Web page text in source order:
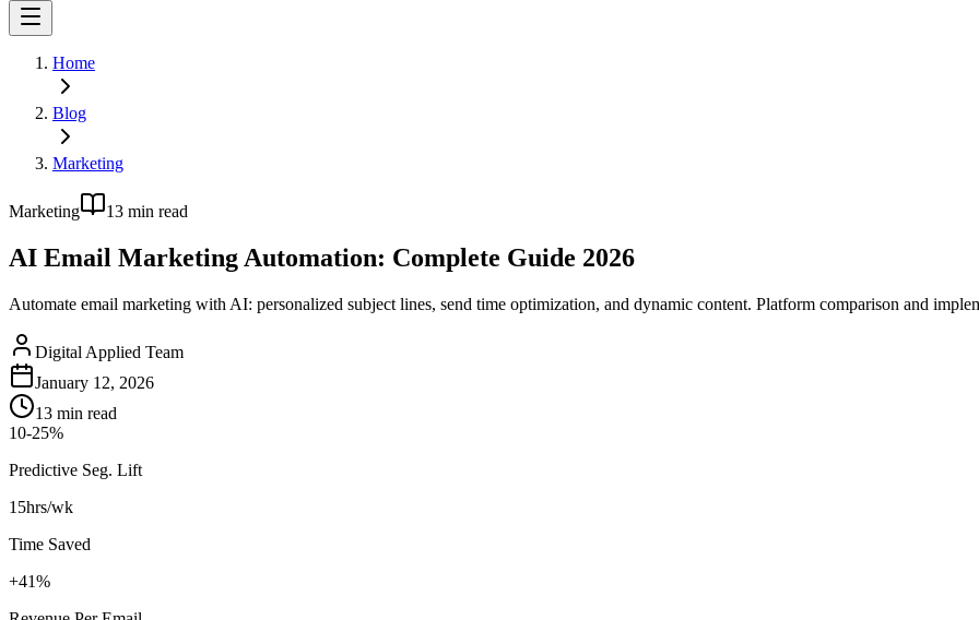
Home
Blog
Marketing
Marketing 13 min read
AI Email Marketing Automation: Complete Guide 2026
Automate email marketing with AI: personalized subject lines, send time optimization, and dynamic content. Platform comparison and
Digital Applied Team
January 12, 2026
13 min read
10-25%
Predictive Seg. Lift
15hrs/wk
Time Saved
+41%